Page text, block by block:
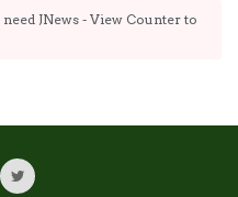
JNews - View Counter to